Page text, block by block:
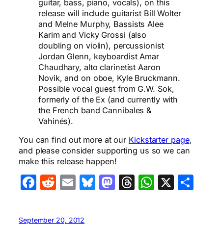
guitar, bass, piano, vocals), on this
release will include guitarist Bill Wolter
and Melne Murphy, Bassists Alee
Karim and Vicky Grossi (also
doubling on violin), percussionist
Jordan Glenn, keyboardist Amar
Chaudhary, alto clarinetist Aaron
Novik, and on oboe, Kyle Bruckmann.
Possible vocal guest from G.W. Sok,
formerly of the Ex (and currently with
the French band Cannibales &
Vahinés).
You can find out more at our Kickstarter page,
and please consider supporting us so we can
make this release happen!
Facebook
Reddit
EmailBluesky
Mastodon
Threads
X
September 20, 2012